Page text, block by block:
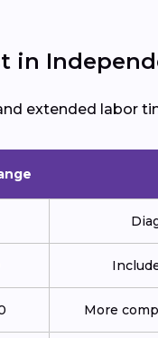
in
extended labor
More